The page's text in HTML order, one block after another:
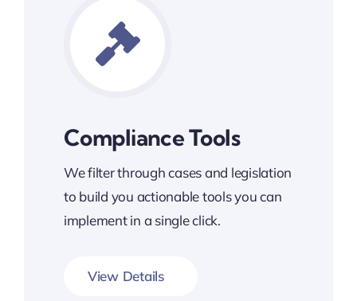
Compliance Tools
We filter through cases and legislation
to build you actionable tools you can
implement in a single click.
View Details